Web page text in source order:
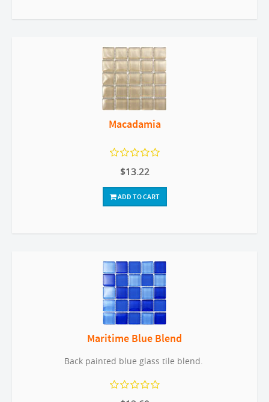
Macadamia
$13.22
ADD TO CART
Maritime Blue Blend
Back painted blue glass tile blend.